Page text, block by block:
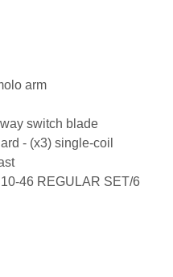
arm
switch blade
- (x3) single-coil
46 REGULAR SET/6